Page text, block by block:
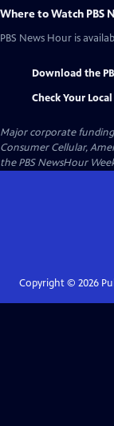
Where to Watch PBS
PBS News Hour is
Download the
Check Your
Major corporate funding
Consumer Cellular,
the PBS NewsHour
Copyright © 2026